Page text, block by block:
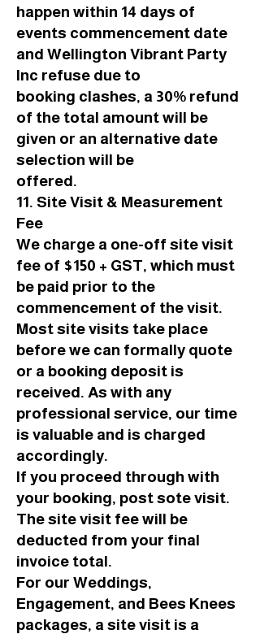
happen within 14 days of
events commencement date
and Wellington Vibrant Party
Inc refuse due to
booking clashes, a 30% refund
of the total amount will be
given or an alternative date
selection will be
offered.
11. Site Visit & Measurement
Fee
We charge a one-off site visit
fee of $150 + GST, which must
be paid prior to the
commencement of the visit.
Most site visits take place
before we can formally quote
or a booking deposit is
received. As with any
professional service, our time
is valuable and is charged
accordingly.
If you proceed through with
your booking, post sote visit.
The site visit fee will be
deducted from your final
invoice total.
For our Weddings,
Engagement, and Bees Knees
packages, a site visit is a